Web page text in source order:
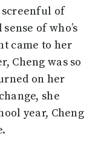
screenful of
of who’s
came to her
Cheng was so
on her
she
year, Cheng